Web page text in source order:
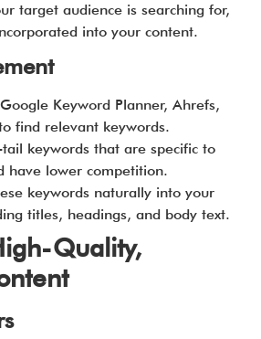
target audience is searching for,
into your content.
Keyword Planner, Ahrefs,
find relevant keywords.
tail keywords that are specific to
have lower competition.
keywords naturally into your
titles, headings, and body text.
Quality,